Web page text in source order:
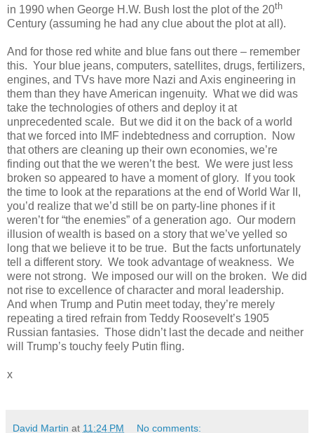
in 1990 when George H.W. Bush lost the plot of the 20th
Century (assuming he had any clue about the plot at all).
And for those red white and blue fans out there – remember
this. Your blue jeans, computers, satellites, drugs, fertilizers,
engines, and TVs have more Nazi and Axis engineering in
them than they have American ingenuity. What we did was
take the technologies of others and deploy it at
unprecedented scale.
But we did it on the back of a world
that we forced into IMF indebtedness and corruption.
Now
that others are cleaning up their own economies, we’re
finding out that the we weren’t the best. We were just less
broken so appeared to have a moment of glory.
If you took
the time to look at the reparations at the end of World War II,
you’d realize that we’d still be on party-line phones if it
weren’t for “the enemies” of a generation ago. Our modern
illusion of wealth is based on a story that we’ve yelled so
long that we believe it to be true.
But the facts unfortunately
tell a different story. We took advantage of weakness. We
were not strong. We imposed our will on the broken. We did
not rise to excellence of character and moral leadership.
And when Trump and Putin meet today, they’re merely
repeating a tired refrain from Teddy Roosevelt’s 1905
Russian fantasies. Those didn’t last the decade and neither
will Trump’s touchy feely Putin fling.
x
David Martin at 11:24 PM No comments: